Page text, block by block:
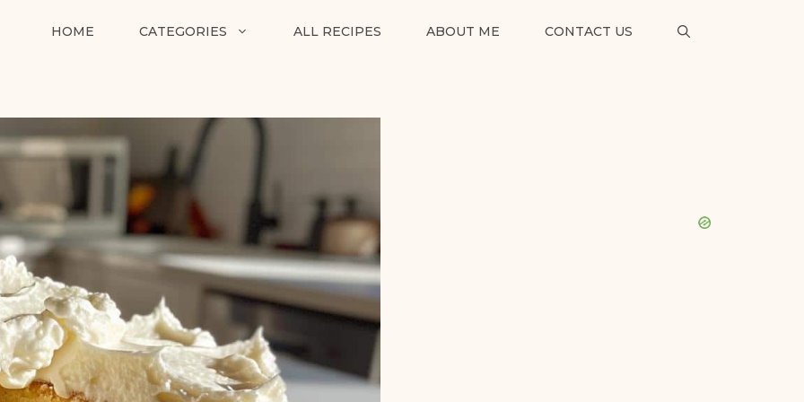
HOME CATEGORIES ALL RECIPES ABOUT ME CONTACT US